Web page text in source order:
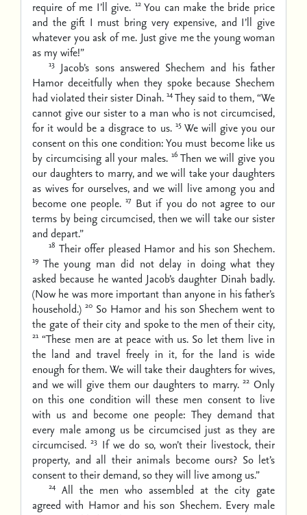
require of me I’ll give. 12 You can make the bride price
and the gift I must bring very expensive, and I’ll give
whatever you ask of me. Just give me the young woman
as my wife!”
13 Jacob’s sons answered Shechem and his father
Hamor deceitfully when they spoke because Shechem
had violated their sister Dinah. 14They said to them, “We
cannot give our sister to a man who is not circumcised,
for it would be a disgrace to us. 15 We will give you our
consent on this one condition: You must become like us
by circumcising all your males. 16 Then we will give you
our daughters to marry, and we will take your daughters
as wives for ourselves, and we will live among you and
become one people. 17 But if you do not agree to our
terms by being circumcised, then we will take our sister
and depart.”
18 Their offer pleased Hamor and his son Shechem.
19 The young man did not delay in doing what they
asked because he wanted Jacob’s daughter Dinah badly.
(Now he was more important than anyone in his father’s
household.) 20 So Hamor and his son Shechem went to
the gate of their city and spoke to the men of their city,
21 “These men are at peace with us. So let them live in
the land and travel freely in it, for the land is wide
enough for them. We will take their daughters for wives,
and we will give them our daughters to marry. 22 Only
on this one condition will these men consent to live
with us and become one people: They demand that
every male among us be circumcised just as they are
circumcised. 23 If we do so, won’t their livestock, their
property, and all their animals become ours? So let’s
consent to their demand, so they will live among us.”
24 All the men who assembled at the city gate
agreed with Hamor and his son Shechem. Every male